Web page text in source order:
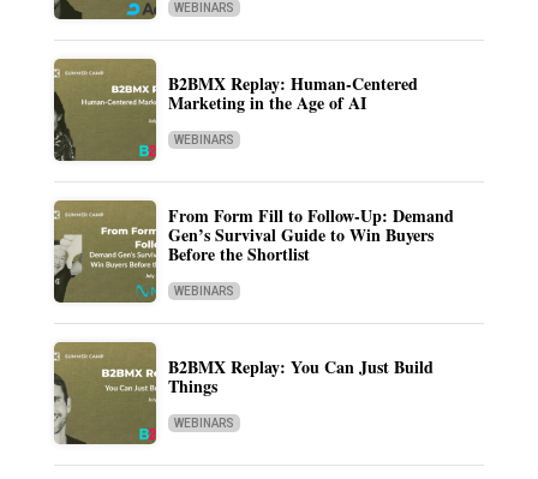
WEBINARS
B2BMX Replay: Human-Centered
Marketing in the Age of AI
WEBINARS
From Form Fill to Follow-Up: Demand
Gen’s Survival Guide to Win Buyers
Before the Shortlist
WEBINARS
B2BMX Replay: You Can Just Build
Things
WEBINARS